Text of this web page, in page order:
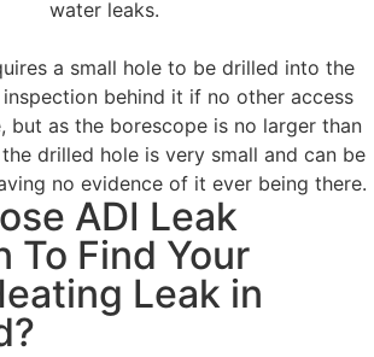
water leaks.
a small hole to be drilled into the
behind it if no other access
but as the borescope is no larger than
drilled hole is very small and can be
no evidence of it ever being there.
ADI Leak
To Find Your
Leak in